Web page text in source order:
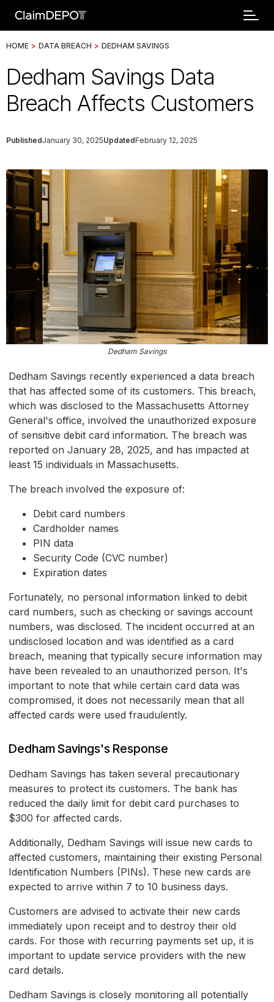
HOME > DATA BREACH > DEDHAM SAVINGS
Dedham Savings Data
Breach Affects Customers
PublishedJanuary 30, 2025UpdatedFebruary 12, 2025
Dedham Savings
Dedham Savings recently experienced a data breach
that has affected some of its customers. This breach,
which was disclosed to the Massachusetts Attorney
General's office, involved the unauthorized exposure
of sensitive debit card information. The breach was
reported on January 28, 2025, and has impacted at
least 15 individuals in Massachusetts.
The breach involved the exposure of:
Debit card numbers
Cardholder names
PIN data
Security Code (CVC number)
Expiration dates
Fortunately, no personal information linked to debit
card numbers, such as checking or savings account
numbers, was disclosed. The incident occurred at an
undisclosed location and was identified as a card
breach, meaning that typically secure information may
have been revealed to an unauthorized person. It's
important to note that while certain card data was
compromised, it does not necessarily mean that all
affected cards were used fraudulently.
Dedham Savings's Response
Dedham Savings has taken several precautionary
measures to protect its customers. The bank has
reduced the daily limit for debit card purchases to
$300 for affected cards.
Additionally, Dedham Savings will issue new cards to
affected customers, maintaining their existing Personal
Identification Numbers (PINs). These new cards are
expected to arrive within 7 to 10 business days.
Customers are advised to activate their new cards
immediately upon receipt and to destroy their old
cards. For those with recurring payments set up, it is
important to update service providers with the new
card details.
Dedham Savings is closely monitoring all potentially